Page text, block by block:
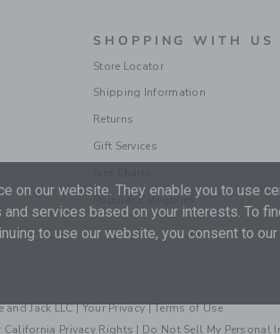
SHOPPING WITH US
Store Locator
Shipping Information
Returns
Gift Services
Popular Categories
and Jack LLC |Your Privacy|Terms of Use
California Privacy Rights | Do Not Sell My Personal
on our website. They enable you to use
services based on your interests. To
to use our website, you consent to